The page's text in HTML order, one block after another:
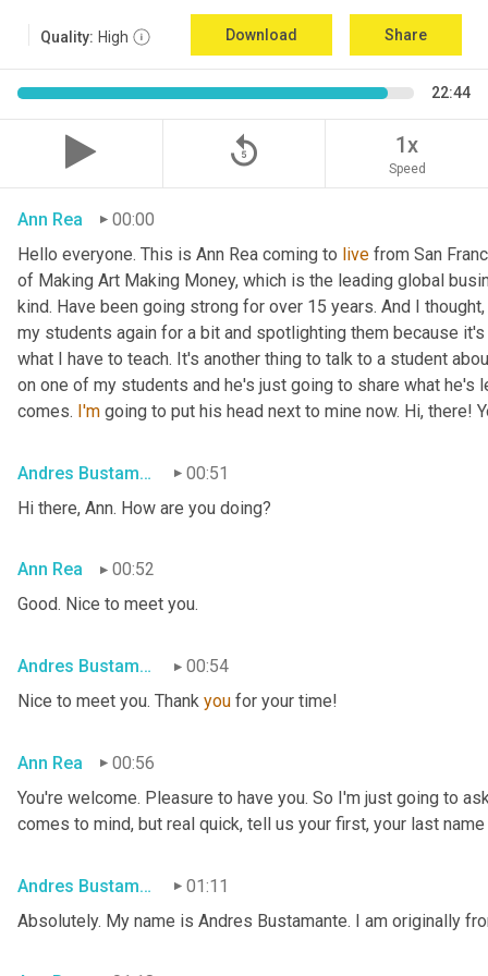
Quality: High Download Share
22:44
replay_5 1x
Speed
Ann Rea
00:00
Hello everyone. This is Ann Rea coming to live from San
of Making Art Making Money, which is the leading global
kind. Have been going strong for over 15 years. And I
my students again for a bit and spotlighting them because
what I have to teach. It's another thing to talk to a student
on one of my students and he's just going to share what he's
comes. I'm going to put his head next to mine now. Hi, there!
Andres Bustamante
00:51
Hi there, Ann. How are you doing?
Ann Rea
00:52
Good. Nice to meet you.
Andres Bustamante
00:54
Nice to meet you. Thank you for your time!
Ann Rea
00:56
You're welcome. Pleasure to have you. So I'm just going to
comes to mind, but real quick, tell us your first, your last
Andres Bustamante
01:11
Absolutely. My name is Andres Bustamante. I am originally